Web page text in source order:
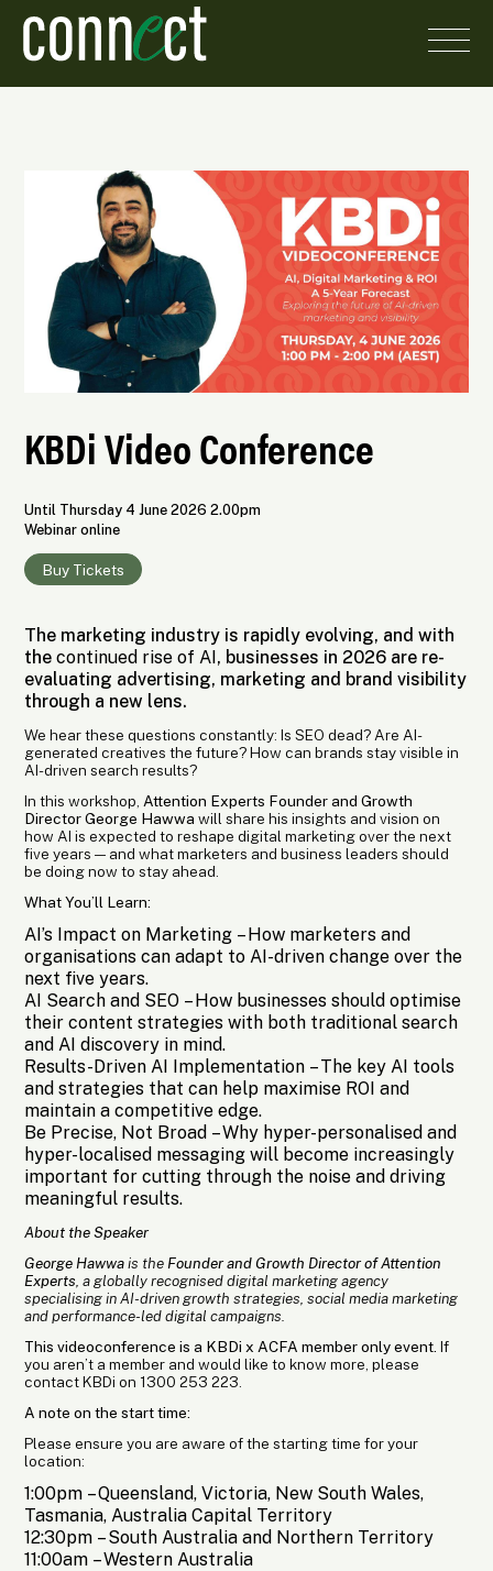
KBDi Video Conference
Until Thursday 4 June 2026 2.00pm
Webinar online
Buy Tickets
The marketing industry is rapidly evolving, and with
thecontinued rise of AI , businesses in 2026 are re-
evaluating advertising, marketing and brand visibility
through a new lens.
We hear these questions constantly: Is SEO dead? Are AI-
generated creatives the future? How can brands stay visible in
AI-driven search results?
In this workshop, Attention Experts Founder and Growth
Director George Hawwa will share his insights and vision on
how AI is expected to reshape digital marketing over the next
five years — and what marketers and business leaders should
be doing now to stay ahead.
What You’ll Learn:
AI’s Impact on Marketing – How marketers and
organisations can adapt to AI-driven change over the
next five years.
AI Search and SEO – How businesses should optimise
their content strategies with both traditional search
and AI discovery in mind.
Results-Driven AI Implementation – The key AI tools
and strategies that can help maximise ROI and
maintain a competitive edge.
Be Precise, Not Broad – Why hyper-personalised and
hyper-localised messaging will become increasingly
important for cutting through the noise and driving
meaningful results.
About the Speaker
George Hawwais the Founder and Growth Director of Attention
Experts , a globally recognised digital marketing agency
specialising in AI-driven growth strategies, social media marketing
and performance-led digital campaigns.
This videoconference is a KBDi x ACFA member only event. If
you aren’t a member and would like to know more, please
contact KBDi on 1300 253 223.
A note on the start time:
Please ensure you are aware of the starting time for your
location:
1:00pm – Queensland, Victoria, New South Wales,
Tasmania, Australia Capital Territory
12:30pm – South Australia and Northern Territory
11:00am – Western Australia